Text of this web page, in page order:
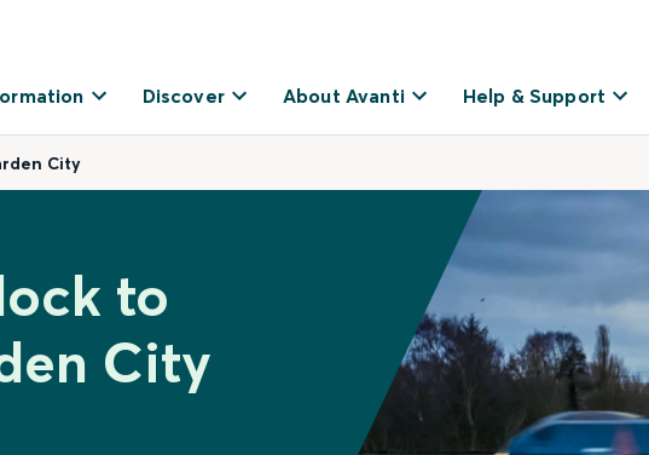
Discover About Avanti Help & Support
City
to
City